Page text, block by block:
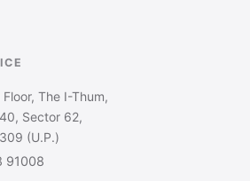
The I-Thum,
Sector 62,
(U.P.)
91008